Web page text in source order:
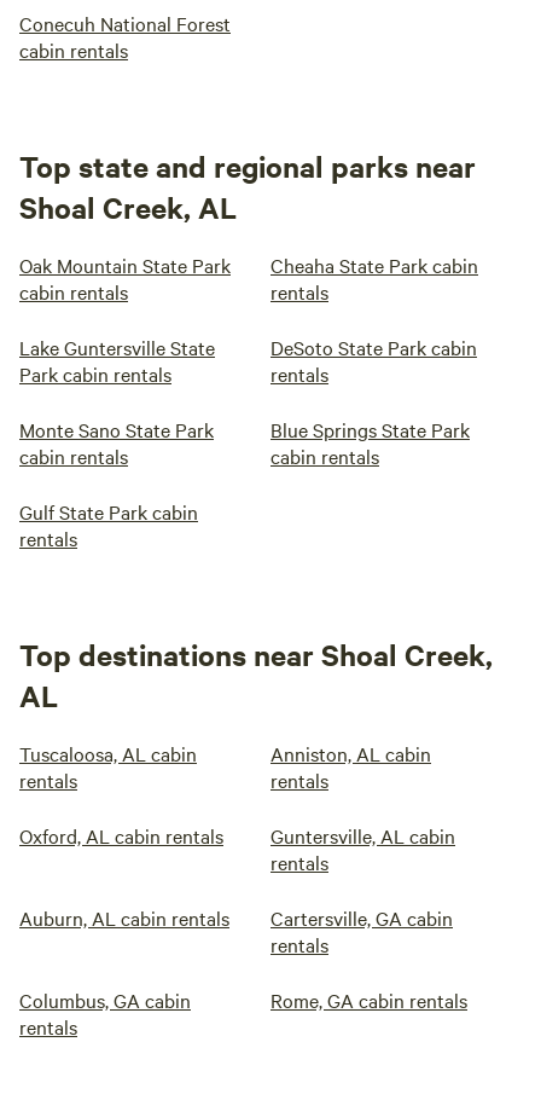
Conecuh National Forest
cabin rentals
Top state and regional parks near
Shoal Creek, AL
Oak Mountain State Park
cabin rentals
Cheaha State Park cabin
rentals
Lake Guntersville State
Park cabin rentals
DeSoto State Park cabin
rentals
Monte Sano State Park
cabin rentals
Blue Springs State Park
cabin rentals
Gulf State Park cabin
rentals
Top destinations near Shoal Creek,
AL
Tuscaloosa, AL cabin
rentals
Anniston, AL cabin
rentals
Oxford, AL cabin rentals
Guntersville, AL cabin
rentals
Auburn, AL cabin rentals
Cartersville, GA cabin
rentals
Columbus, GA cabin
rentals
Rome, GA cabin rentals